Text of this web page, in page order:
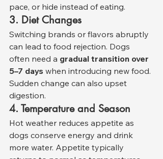
pace, or hide instead of eating.
3. Diet Changes
Switching brands or flavors abruptly
can lead to food rejection. Dogs
often need a gradual transition over
5–7 days when introducing new food.
Sudden change can also upset
digestion.
4. Temperature and Season
Hot weather reduces appetite as
dogs conserve energy and drink
more water. Appetite typically